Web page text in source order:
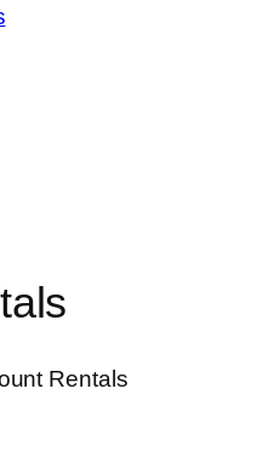
Rentals